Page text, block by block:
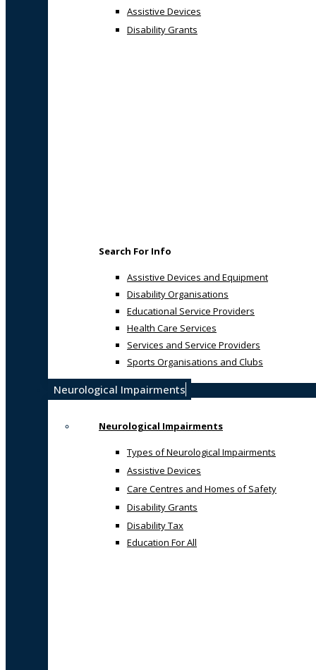
Assistive Devices
Disability Grants
Search For Info
Assistive Devices and Equipment
Disability Organisations
Educational Service Providers
Health Care Services
Services and Service Providers
Sports Organisations and Clubs
Neurological Impairments
Neurological Impairments
Types of Neurological Impairments
Assistive Devices
Care Centres and Homes of Safety
Disability Grants
Disability Tax
Education For All